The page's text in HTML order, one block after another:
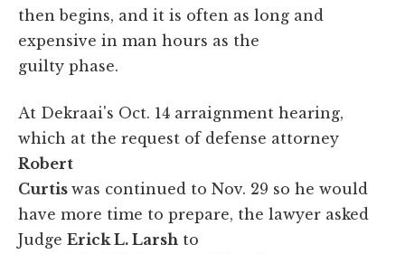
then begins, and it is often as long and
expensive in man hours as the
guilty phase.
At Dekraai's Oct. 14 arraignment hearing,
which at the request of defense attorney
Robert
Curtis was continued to Nov. 29 so he would
have more time to prepare, the lawyer asked
Judge Erick L. Larsh to